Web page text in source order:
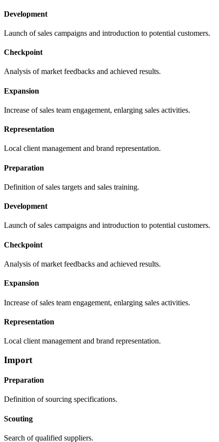
Development
Launch of sales campaigns and introduction to potential customers.
Checkpoint
Analysis of market feedbacks and achieved results.
Expansion
Increase of sales team engagement, enlarging sales activities.
Representation
Local client management and brand representation.
Preparation
Definition of sales targets and sales training.
Development
Launch of sales campaigns and introduction to potential customers.
Checkpoint
Analysis of market feedbacks and achieved results.
Expansion
Increase of sales team engagement, enlarging sales activities.
Representation
Local client management and brand representation.
Import
Preparation
Definition of sourcing specifications.
Scouting
Search of qualified suppliers.